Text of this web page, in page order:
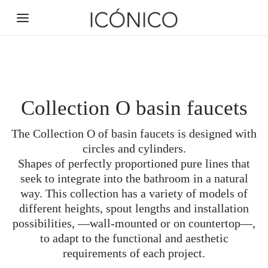
Collection O basin faucets
The Collection O of basin faucets is designed with
circles and cylinders.
Shapes of perfectly proportioned pure lines that
seek to integrate into the bathroom in a natural
way. This collection has a variety of models of
different heights, spout lengths and installation
possibilities, —wall-mounted or on countertop—,
to adapt to the functional and aesthetic
requirements of each project.
Back
PRODUCTS
FAUCETS
SWITCHES AND SOCKETS NEW
DRAINS
Back
FAUCETS
Basin
Shower
Bathtub
Back
SWITCHES AND SOCKETS
Toggle
Pushbutton
Add-ons
Back
DRAINS
Linear
Square
Corner
Back
SANITARY
Shower trays
Basins
Bathtubs
Back
BATHROOM ACCESSORIES
Technical aids
Soap dispensers
Hangers
Back
HARDWARE
Door handles
Window handles
Signature door handles
Back
CUSTOM CERAMICS
Mural
Decorated
Back
INSPIRATION
NEWS
MOODBOARDS
QUESTIONNAIRES
Back
ABOUT
ABOUT US
SERVICES
ENVIRONMENTAL COMMITMENT